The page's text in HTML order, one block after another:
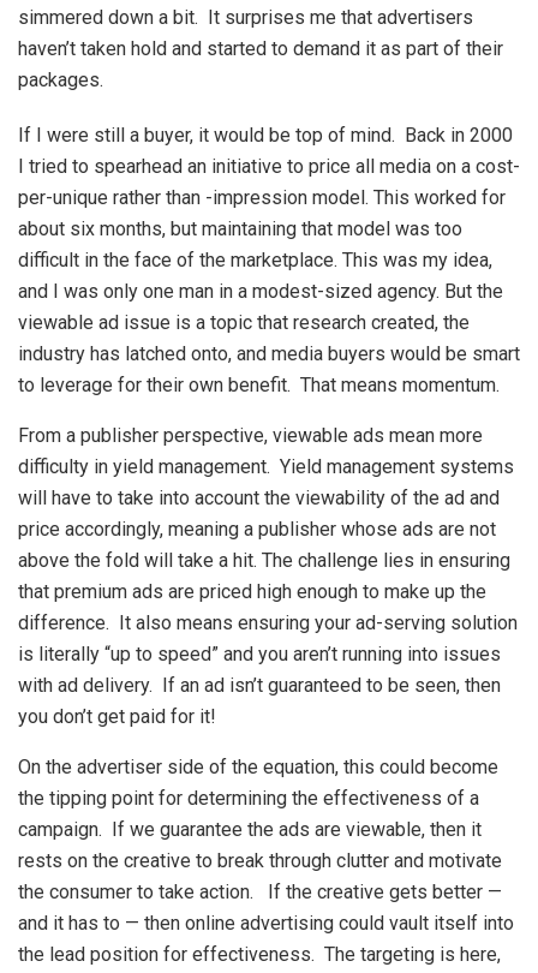
simmered down a bit. It surprises me that advertisers
haven’t taken hold and started to demand it as part of their
packages.
If I were still a buyer, it would be top of mind. Back in 2000
I tried to spearhead an initiative to price all media on a cost-
per-unique rather than -impression model. This worked for
about six months, but maintaining that model was too
difficult in the face of the marketplace. This was my idea,
and I was only one man in a modest-sized agency. But the
viewable ad issue is a topic that research created, the
industry has latched onto, and media buyers would be smart
to leverage for their own benefit. That means momentum.
From a publisher perspective, viewable ads mean more
difficulty in yield management. Yield management systems
will have to take into account the viewability of the ad and
price accordingly, meaning a publisher whose ads are not
above the fold will take a hit. The challenge lies in ensuring
that premium ads are priced high enough to make up the
difference. It also means ensuring your ad-serving solution
is literally “up to speed” and you aren’t running into issues
with ad delivery. If an ad isn’t guaranteed to be seen, then
you don’t get paid for it!
On the advertiser side of the equation, this could become
the tipping point for determining the effectiveness of a
campaign. If we guarantee the ads are viewable, then it
rests on the creative to break through clutter and motivate
the consumer to take action. If the creative gets better —
and it has to — then online advertising could vault itself into
the lead position for effectiveness. The targeting is here,